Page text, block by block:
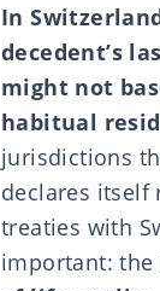
In
decedent’s
might not
habitual
jurisdictions
declares itself
treaties with
important: the